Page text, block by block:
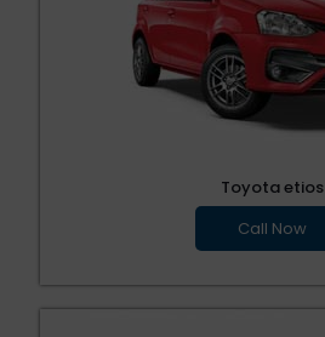
Toyota etios
Call Now